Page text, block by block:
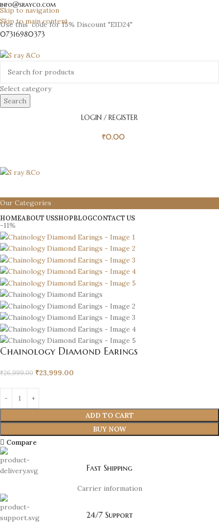
Skip to navigation
Skip to main content
info@srayco.com
Use this code for 15% Discount "EID24"
07316980373
Select category
Search
LOGIN / REGISTER
₹0.00
Our Categories
HOMEABOUT USSHOPBLOGCONTACT US
-11%
Chainology Diamond Earings
₹26,999.00 ₹23,999.00
ADD TO CART
BUY NOW
Compare
Fast Shipping
Carrier information
24/7 Support